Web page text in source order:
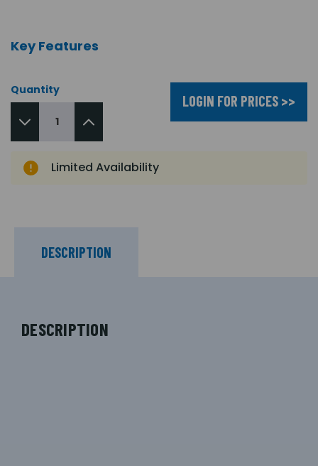
Key Features
Quantity
LOGIN FOR PRICES >>
Limited Availability
DESCRIPTION
DESCRIPTION